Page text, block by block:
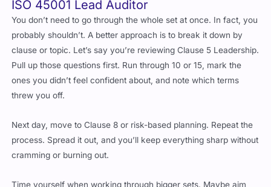
You don’t need to go through the whole set at once. In fact, you
probably shouldn’t. A better approach is to break it down by
clause or topic. Let’s say you’re reviewing Clause 5 Leadership.
Pull up those questions first. Run through 10 or 15, mark the
ones you didn’t feel confident about, and note which terms
threw you off.
process. Spread it out, and you’ll keep everything sharp without
cramming or burning out.